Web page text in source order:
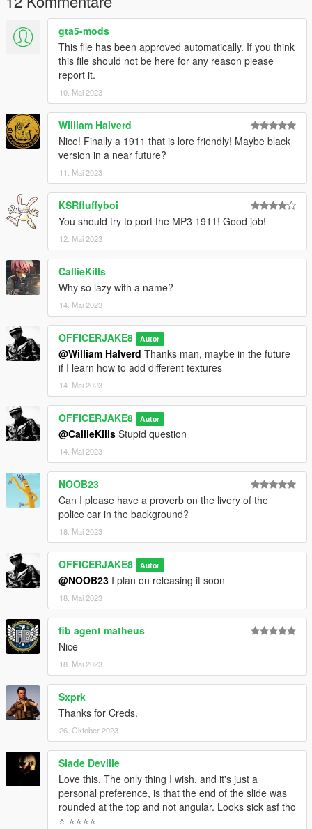
gta5-mods
This file has been approved automatically. If you think
this file should not be here for any reason please
report it.
10. Mai 2023
William Halverd
Nice! Finally a 1911 that is lore friendly! Maybe black
version in a near future?
11. Mai 2023
KSRfluffyboi
You should try to port the MP3 1911! Good job!
12. Mai 2023
CallieKills
Why so lazy with a name?
14. Mai 2023
OFFICERJAKE8 Autor
@William Halverd Thanks man, maybe in the future
if I learn how to add different textures
14. Mai 2023
OFFICERJAKE8 Autor
@CallieKills Stupid question
14. Mai 2023
NOOB23
Can I please have a proverb on the livery of the
police car in the background?
18. Mai 2023
OFFICERJAKE8 Autor
@NOOB23 I plan on releasing it soon
18. Mai 2023
fib agent matheus
Nice
18. Mai 2023
Sxprk
Thanks for Creds.
26. Oktober 2023
Slade Deville
Love this. The only thing I wish, and it's just a
personal preference, is that the end of the slide was
rounded at the top and not angular. Looks sick asf tho
⭐️ ⭐️⭐️⭐️⭐️